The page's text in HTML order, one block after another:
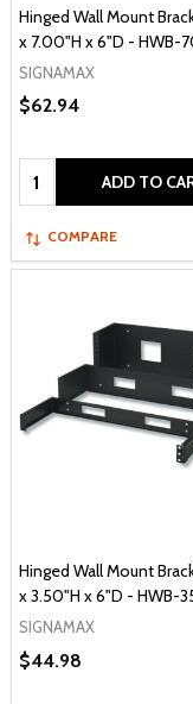
Hinged Wall Mount
x 7.00"H x 6"D - HWB-
SIGNAMAX
$62.94
Quantity: ADD TO
COMPARE
Hinged Wall Mount
x 3.50"H x 6"D - HWB-
SIGNAMAX
$44.98